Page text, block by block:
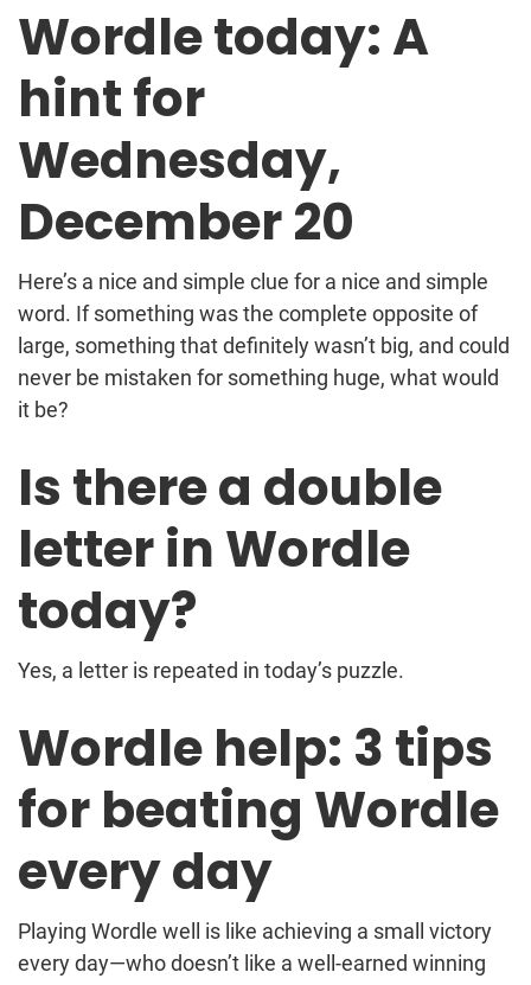
Wordle today: A
hint for
Wednesday,
December 20
Here’s a nice and simple clue for a nice and simple
word. If something was the complete opposite of
large, something that definitely wasn’t big, and could
never be mistaken for something huge, what would
it be?
Is there a double
letter in Wordle
today?
Yes, a letter is repeated in today’s puzzle.
Wordle help: 3 tips
for beating Wordle
every day
Playing Wordle well is like achieving a small victory
every day—who doesn’t like a well-earned winning